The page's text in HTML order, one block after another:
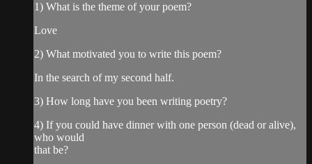
1) What is the theme of your poem?
Love
2) What motivated you to write this poem?
In the search of my second half.
3) How long have you been writing poetry?
4) If you could have dinner with one person (dead or alive),
who would
that be?